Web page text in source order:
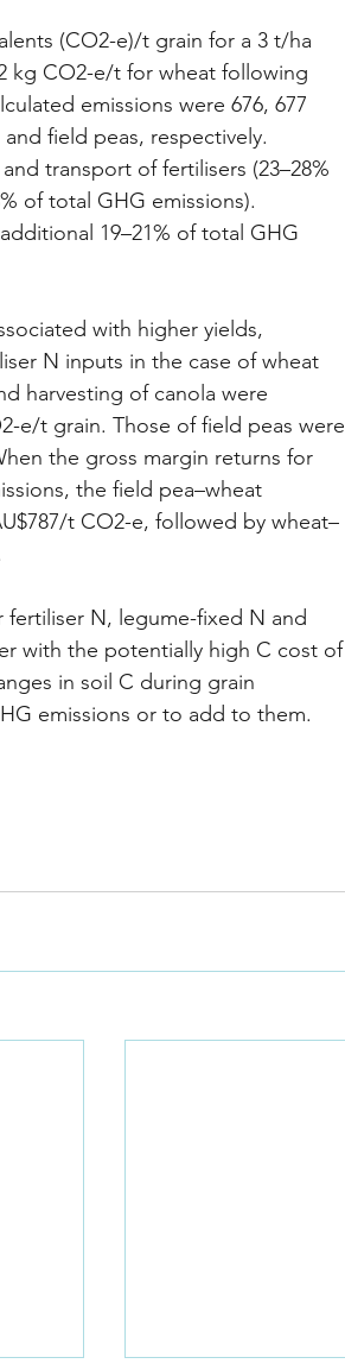
(CO2-e)/t grain for a 3 t/ha
kg CO2-e/t for wheat following
emissions were 676, 677
field peas, respectively.
transport of fertilisers (23–28%
of total GHG emissions).
19–21% of total GHG
with higher yields,
N inputs in the case of wheat
harvesting of canola were
e/t grain. Those of field peas were
the gross margin returns for
the field pea–wheat
t CO2-e, followed by wheat–
fertiliser N, legume-fixed N and
with the potentially high C cost of
in soil C during grain
emissions or to add to them.